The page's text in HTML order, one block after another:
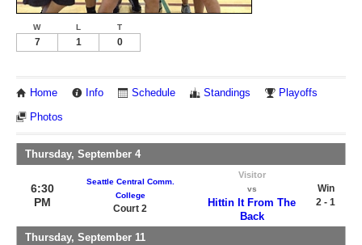
W L T
7 1 0
Home Info Schedule Standings Playoffs
Photos
Thursday, September 4
6:30
PM
Seattle Central Comm.
College
Court 2
Visitor
vs
Hittin It From The
Back
Win
2 - 1
Thursday, September 11